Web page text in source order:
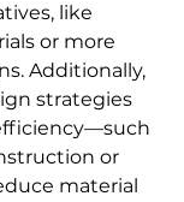
like
or more
Additionally,
strategies
or
material